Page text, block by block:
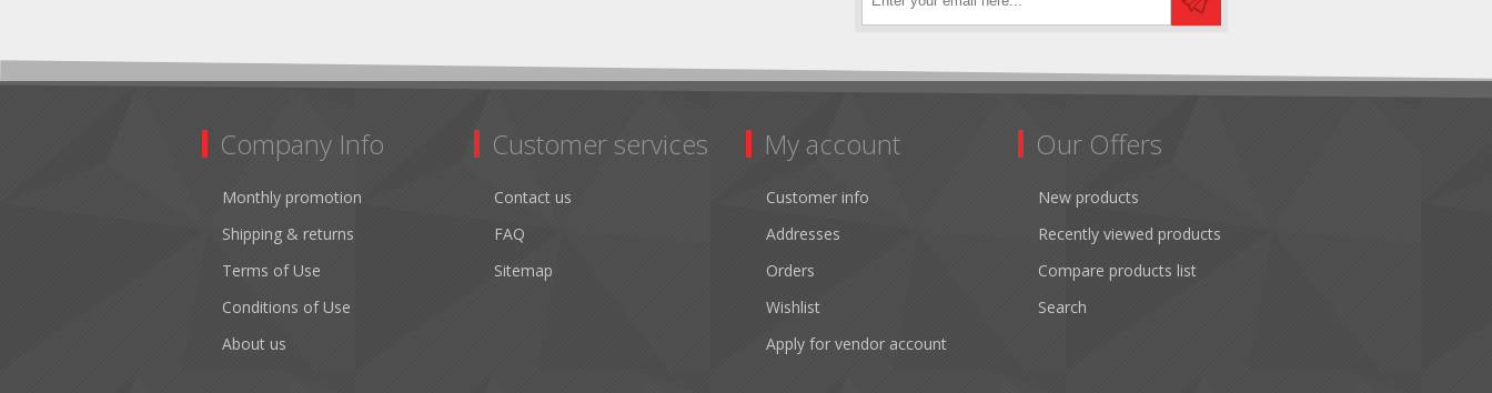
Company Info
Monthly promotion
Shipping & returns
Terms of Use
Conditions of Use
About us
Customer services
Contact us
FAQ
Sitemap
My account
Customer info
Addresses
Orders
Wishlist
Apply for vendor account
Our Offers
New products
Recently viewed products
Compare products list
Search